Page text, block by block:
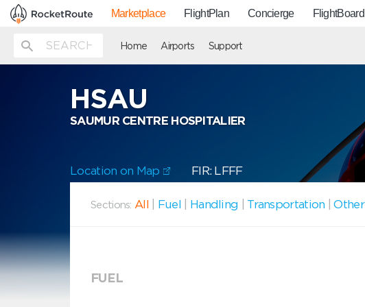
Marketplace FlightPlan Concierge FlightBoard
Home Airports Support
HSAU
SAUMUR CENTRE HOSPITALIER
Location on Map FIR: LFFF
Sections: All Fuel Handling Transportation |Other
FUEL